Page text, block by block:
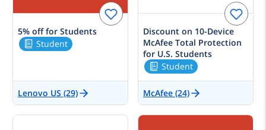
5% off for Students
Student
Lenovo US (29)
Discount on 10-Device
McAfee Total Protection
for U.S. Students
Student
McAfee (24)